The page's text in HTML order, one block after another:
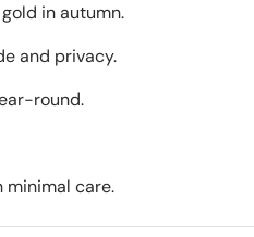
in autumn.
and privacy.
round.
minimal care.